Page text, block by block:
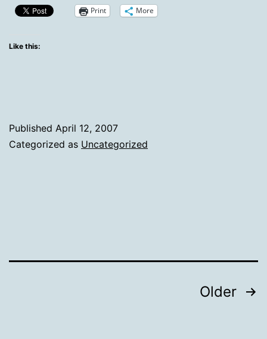
Print More
Like this:
Published April 12, 2007
Categorized as Uncategorized
Older